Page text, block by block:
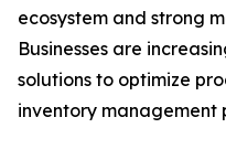
ecosystem and strong
Businesses are
solutions to optimize
inventory management